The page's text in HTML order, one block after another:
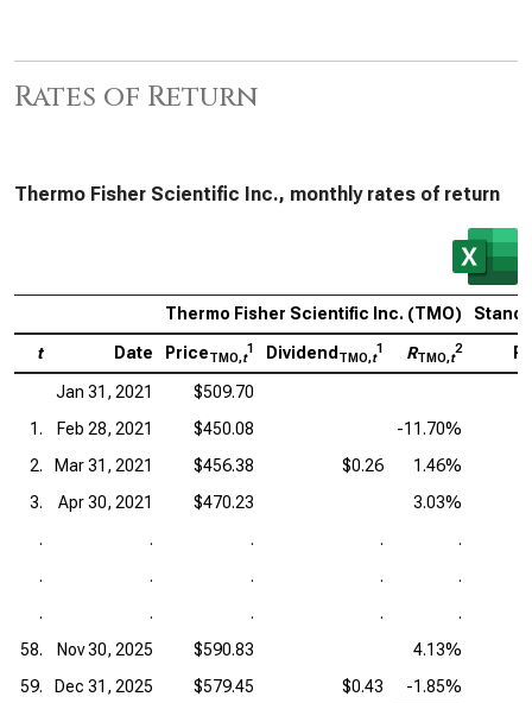
Rates of Return
Thermo Fisher Scientific Inc., monthly rates of return
Thermo Fisher Scientific Inc. (TMO)
t Date PriceTMO,t
1 Dividend TMO,t
1 RTMO,t
2
Jan 31, 2021
$509.70
1.
Feb 28, 2021 $450.08
-11.70%
2.
Mar 31, 2021 $456.38 $0.26
1.46%
3.
Apr 30, 2021 $470.23
3.03%
.
. . .
.
.
. . .
.
.
. . .
.
58.
Nov 30, 2025 $590.83
4.13%
59.
Dec 31, 2025 $579.45 $0.43
-1.85%